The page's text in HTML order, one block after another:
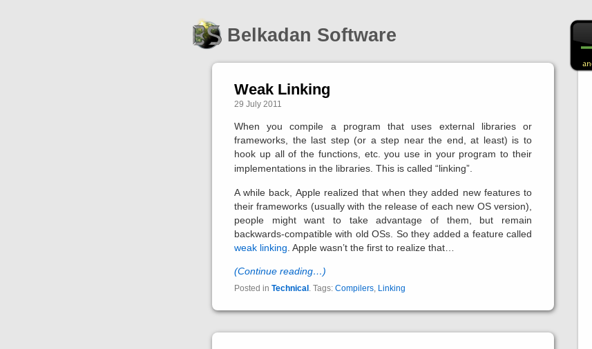
Belkadan Software
Weak Linking
29 July 2011
When you compile a program that uses external libraries or
frameworks, the last step (or a step near the end, at least) is to
hook up all of the functions, etc. you use in your program to their
implementations in the libraries. This is called “linking”.
A while back, Apple realized that when they added new features to
their frameworks (usually with the release of each new OS version),
people might want to take advantage of them, but remain
backwards-compatible with old OSs. So they added a feature called
weak linking . Apple wasn’t the first to realize that…
(Continue reading…)
Posted in Technical . Tags: Compilers, Linking